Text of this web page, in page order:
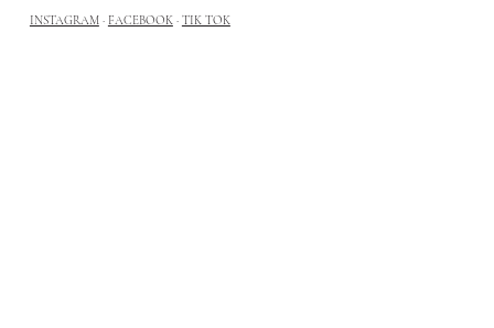
INSTAGRAM· FACEBOOK · TIK TOK